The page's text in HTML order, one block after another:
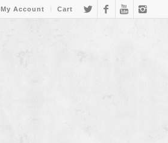
My Account Cart